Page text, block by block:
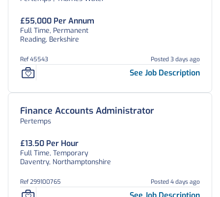
£55,000 Per Annum
Full Time, Permanent
Reading, Berkshire
Ref 45543 Posted 3 days ago
See Job Description
Finance Accounts Administrator
Pertemps
£13.50 Per Hour
Full Time, Temporary
Daventry, Northamptonshire
Ref 299100765 Posted 4 days ago